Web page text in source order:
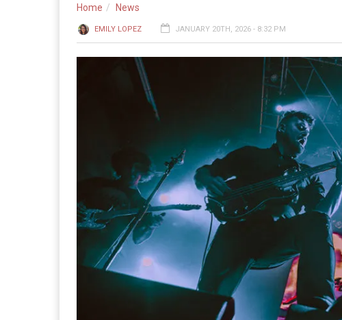
Home News
EMILY LOPEZ JANUARY 20TH, 2026 - 8:32 PM